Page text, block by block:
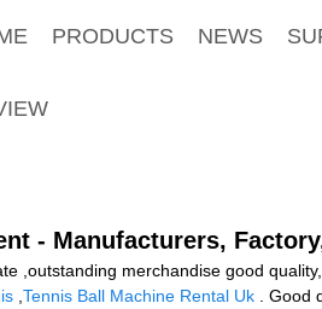
PRODUCTS NEWS
- Manufacturers,
,outstanding merchandise good
Tennis Ball Machine Rental Uk . Good